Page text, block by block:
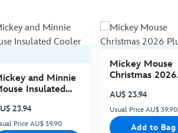
and Minnie
Insulated
23.94
Price AU$ 39.90
Mickey Mouse
Christmas 2026
AU$ 23.94
Usual Price AU$ 39.90
Add to Bag